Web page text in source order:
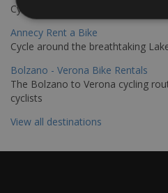
Cycle from Paris to the Saint-Malo.
Annecy Rent a Bike
Cycle around the breathtaking
Bolzano - Verona Bike Rentals
The Bolzano to Verona cycling
cyclists
View all destinations